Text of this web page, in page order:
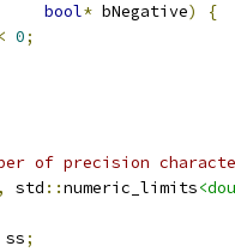
bool* bNegative)
{
< 0;
of precision
, std ::numeric_limits
;